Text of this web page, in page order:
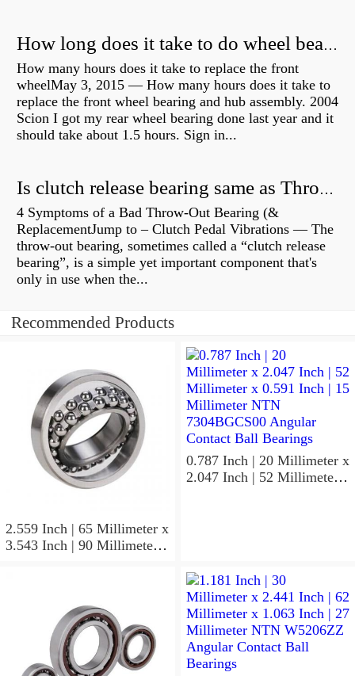
How long does it take to do wheel bearings?
How many hours does it take to replace the front
wheelMay 3, 2015 — How many hours does it take to
replace the front wheel bearing and hub assembly. 2004
Scion I got my rear wheel bearing done last year and it
should take about 1.5 hours. Sign in...
Is clutch release bearing same as Throwout?
4 Symptoms of a Bad Throw-Out Bearing (&
ReplacementJump to – Clutch Pedal Vibrations — The
throw-out bearing, sometimes called a “clutch release
bearing”, is a simple yet important component that's
only in use when the...
Recommended Products
2.559 Inch | 65 Millimeter x
3.543 Inch | 90 Millimeter x
Precision Ball Bearings
0.787 Inch | 20 Millimeter x
2.047 Inch | 52 Millimeter x